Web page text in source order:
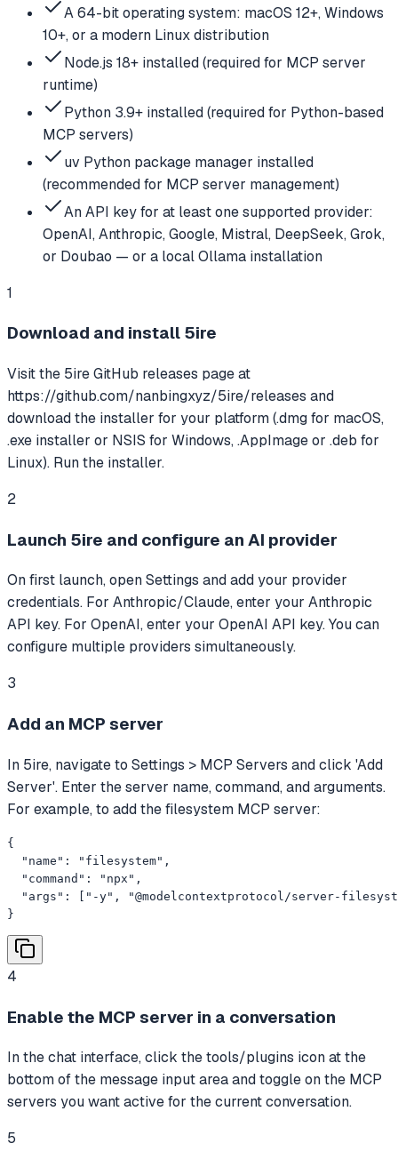
A 64-bit operating system: macOS 12+, Windows
10+, or a modern Linux distribution
Node.js 18+ installed (required for MCP server
runtime)
Python 3.9+ installed (required for Python-based
MCP servers)
uv Python package manager installed
(recommended for MCP server management)
An API key for at least one supported provider:
OpenAI, Anthropic, Google, Mistral, DeepSeek, Grok,
or Doubao — or a local Ollama installation
1
Download and install 5ire
Visit the 5ire GitHub releases page at
https://github.com/nanbingxyz/5ire/releases and
download the installer for your platform (.dmg for macOS,
.exe installer or NSIS for Windows, .AppImage or .deb for
Linux). Run the installer.
2
Launch 5ire and configure an AI provider
On first launch, open Settings and add your provider
credentials. For Anthropic/Claude, enter your Anthropic
API key. For OpenAI, enter your OpenAI API key. You can
configure multiple providers simultaneously.
3
Add an MCP server
In 5ire, navigate to Settings > MCP Servers and click 'Add
Server'. Enter the server name, command, and arguments.
For example, to add the filesystem MCP server:
{
  "name": "filesystem",
  "command": "npx",
"args": ["-y", "@modelcontextprotocol/server-
}
4
Enable the MCP server in a conversation
In the chat interface, click the tools/plugins icon at the
bottom of the message input area and toggle on the MCP
servers you want active for the current conversation.
5